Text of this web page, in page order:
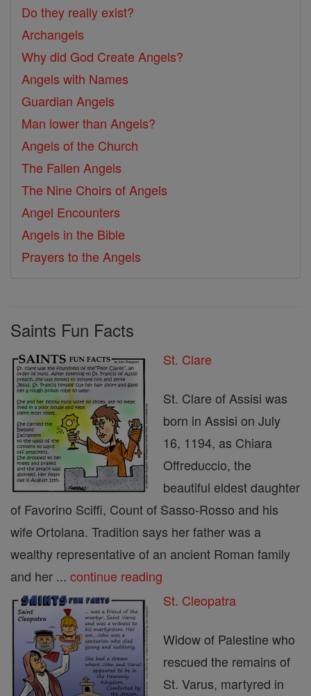
Do they really exist?
Archangels
Why did God Create Angels?
Angels with Names
Guardian Angels
Man lower than Angels?
Angels of the Church
The Fallen Angels
The Nine Choirs of Angels
Angel Encounters
Angels in the Bible
Prayers to the Angels
Saints Fun Facts
St. Clare
St. Clare of Assisi was
born in Assisi on July
16, 1194, as Chiara
Offreduccio, the
beautiful eldest daughter
of Favorino Sciffi, Count of Sasso-Rosso and his
wife Ortolana. Tradition says her father was a
wealthy representative of an ancient Roman family
and her ... continue reading
St. Cleopatra
Widow of Palestine who
rescued the remains of
St. Varus, martyred in